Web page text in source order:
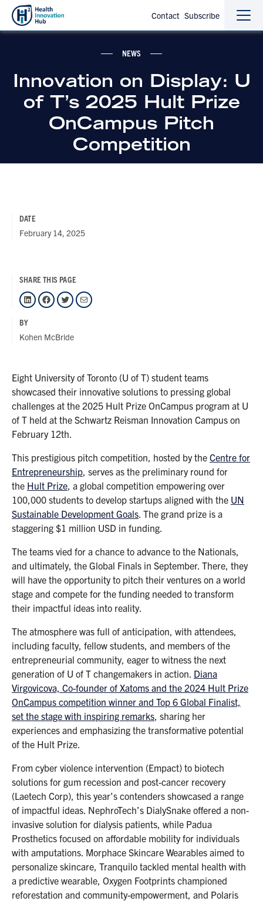
Contact Subscribe
the
the
NEWS
Innovation on Display: U
of T’s 2025 Hult Prize
OnCampus Pitch
Competition
Eight University of Toronto (U of T) student teams
showcased their innovative solutions to pressing global
challenges at the 2025 Hult Prize OnCampus program at U
of T held at the Schwartz Reisman Innovation Campus on
February 12th.
This prestigious pitch competition, hosted by the Centre for
Entrepreneurship, serves as the preliminary round for
the Hult Prize, a global competition empowering over
100,000 students to develop startups aligned with the UN
Sustainable Development Goals. The grand prize is a
staggering $1 million USD in funding.
The teams vied for a chance to advance to the Nationals,
and ultimately, the Global Finals in September. There, they
will have the opportunity to pitch their ventures on a world
stage and compete for the funding needed to transform
their impactful ideas into reality.
The atmosphere was full of anticipation, with attendees,
including faculty, fellow students, and members of the
entrepreneurial community, eager to witness the next
generation of U of T changemakers in action. Diana
Virgovicova, Co-founder of Xatoms and the 2024 Hult Prize
OnCampus competition winner and Top 6 Global Finalist,
set the stage with inspiring remarks, sharing her
experiences and emphasizing the transformative potential
of the Hult Prize.
From cyber violence intervention (Empact) to biotech
solutions for gum recession and post-cancer recovery
(Laetech Corp), this year’s contenders showcased a range
of impactful ideas. NephroTech’s DialySnake offered a non-
invasive solution for dialysis patients, while Padua
Prosthetics focused on affordable mobility for individuals
with amputations. Morphace Skincare Wearables aimed to
personalize skincare, Tranquilo tackled mental health with
a predictive wearable, Oxygen Footprints championed
reforestation and community-empowerment, and Polaris
DATE
February 14, 2025
SHARE THIS PAGE
LinkedIn Facebook Twitter Mail
BY
Kohen McBride